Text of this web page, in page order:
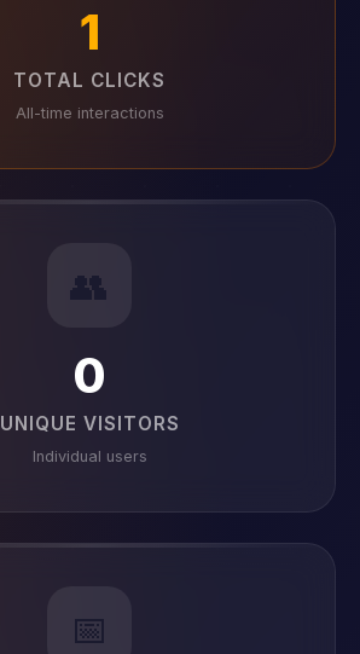
1
TOTAL CLICKS
All-time interactions
👥
0
UNIQUE VISITORS
Individual users
📅